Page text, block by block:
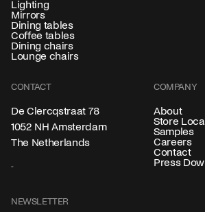
Lighting
Mirrors
Dining tables
Coffee tables
Dining chairs
Lounge chairs
CONTACT
De Clercqstraat 78
1052 NH Amsterdam
The Netherlands
COMPANY
About
Store
Samples
Careers
Contact
Press
NEWSLETTER